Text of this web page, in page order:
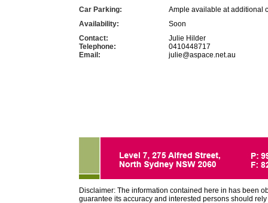
Car Parking:
Ample available at additional
Availability:
Soon
Contact:
Julie Hilder
Telephone:
0410448717
Email:
julie@aspace.net.au
Disclaimer: The information contained here in has been
guarantee its accuracy and interested persons should